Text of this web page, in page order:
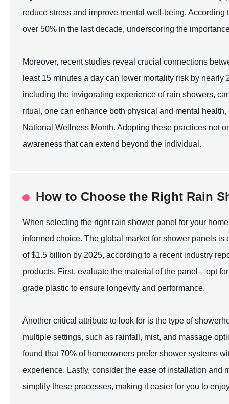
reduce stress and improve mental well-being.
over 50% in the last decade, underscoring the
Moreover, recent studies reveal crucial connections
least 15 minutes a day can lower mortality risk by
including the invigorating experience of rain showers,
ritual, one can enhance both physical and mental
National Wellness Month. Adopting these practices not
awareness that can extend beyond the individual.
How to Choose the Right Rain
When selecting the right rain shower panel for your
informed choice. The global market for shower panels
of $1.5 billion by 2025, according to a recent industry
products. First, evaluate the material of the panel—opt
grade plastic to ensure longevity and performance.
Another critical attribute to look for is the type of
multiple settings, such as rainfall, mist, and massage
found that 70% of homeowners prefer shower systems
experience. Lastly, consider the ease of installation and
simplify these processes, making it easier for you to